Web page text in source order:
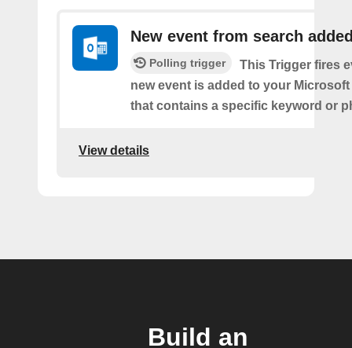
New event from search
Polling trigger
This Trigger fires
new event is added to your Microsoft
that contains a specific keyword or
View details
Build an